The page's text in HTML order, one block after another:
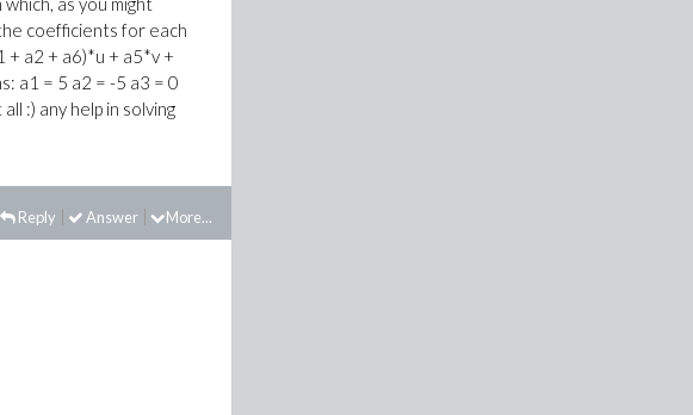
coefficients for each
+ a2 + a6)*u + a5*v +
a1 = 5 a2 = -5 a3 = 0
:) any help in solving
More...
Answer
Reply